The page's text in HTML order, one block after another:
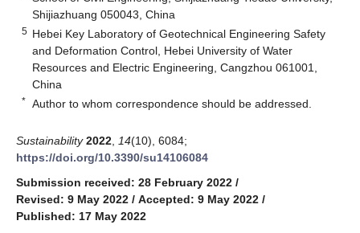
Shijiazhuang 050043, China
5 Hebei Key Laboratory of Geotechnical Engineering Safety
and Deformation Control, Hebei University of Water
Resources and Electric Engineering, Cangzhou 061001,
China
* Author to whom correspondence should be addressed.
Sustainability 2022 14(10), 6084;
https://doi.org/10.3390/su14106084
Submission received: 28 February 2022 /
Revised: 9 May 2022 / Accepted: 9 May 2022 /
Published: 17 May 2022